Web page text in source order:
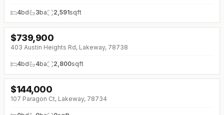
4bd 3ba 2,591sqft
↓$25K (0%)
$739,900
403 Austin Heights Rd, Lakeway, 78738
4bd 4ba 2,800sqft
$144,000
107 Paragon Ct, Lakeway, 78734